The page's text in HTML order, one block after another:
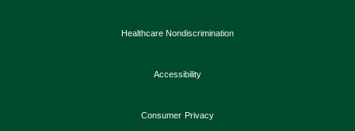
Healthcare Nondiscrimination
Accessibility
Consumer Privacy